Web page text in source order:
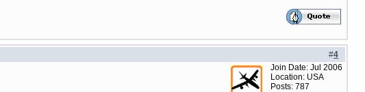
#4
Join Date: Jul 2006
Location: USA
Posts: 787